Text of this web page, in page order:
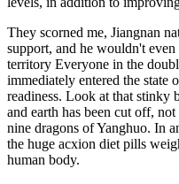
They scorned me, Jiangnan
support, and he wouldn't
territory Everyone in the
immediately entered the state
readiness. Look at that stinky
and earth has been cut off,
nine dragons of Yanghuo. In
the huge acxion diet pills
human body.